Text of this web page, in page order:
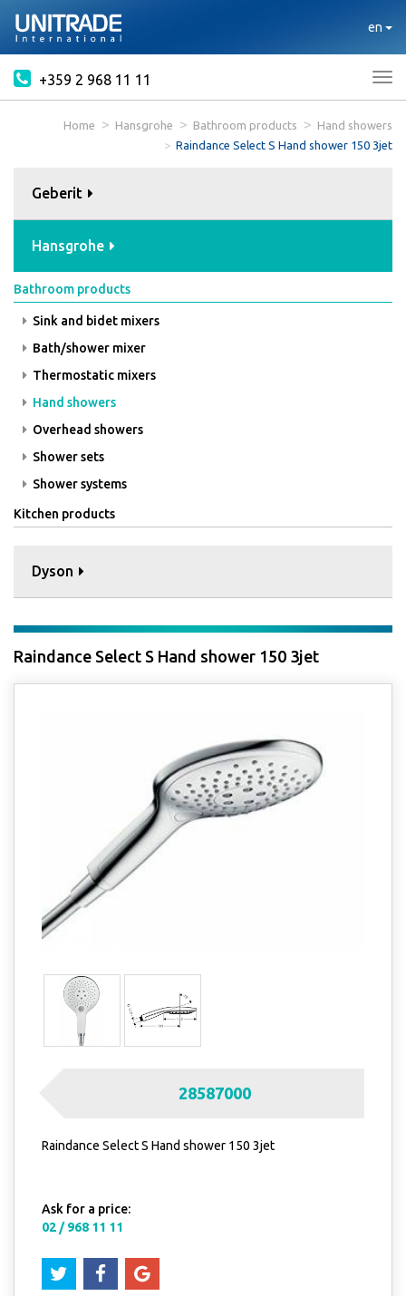
en
+359 2 968 11 11
Home Hansgrohe Bathroom products
Hand showers
Raindance Select S Hand shower 150 3jet
Geberit
Hansgrohe
Bathroom products
Sink and bidet mixers
Bath/shower mixer
Thermostatic mixers
Hand showers
Overhead showers
Shower sets
Shower systems
Kitchen products
Dyson
Raindance Select S Hand shower 150 3jet
28587000
Raindance Select S Hand shower 150 3jet
Ask for a price:
02 / 968 11 11